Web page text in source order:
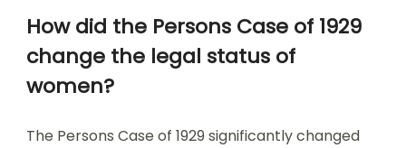
How did the Persons Case of 1929
change the legal status of
women?
The Persons Case of 1929 significantly changed